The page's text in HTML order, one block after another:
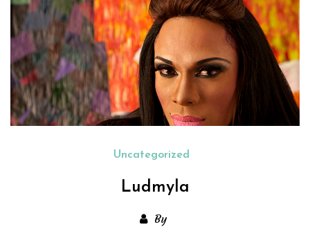
Uncategorized
Ludmyla
By